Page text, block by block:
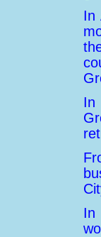
In
In
In